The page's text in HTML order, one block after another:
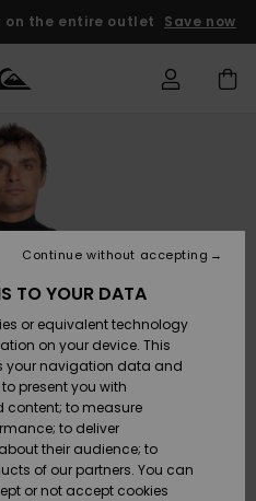
on the entire outlet Save now
&
&
Surf
Snow
Men
Kids
my
TO YOUR DATA
or equivalent technology
on your device. This
your navigation data and
present you with
content; to measure
to deliver
their audience; to
of our partners. You can
or not accept cookies
Continue without accepting